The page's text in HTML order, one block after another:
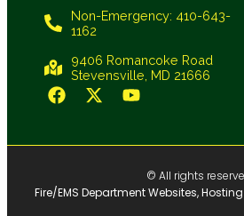
Non-Emergency: 410-643-
1162
9406 Romancoke Road
Stevensville, MD 21666
© All rights
Fire/EMS Department Websites,